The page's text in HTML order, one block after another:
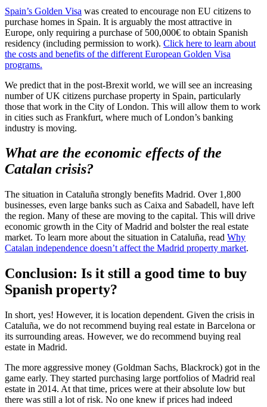
Spain’s Golden Visa was created to encourage non EU citizens to
purchase homes in Spain. It is arguably the most attractive in
Europe, only requiring a purchase of 500,000€ to obtain Spanish
residency (including permission to work). Click here to learn about
the costs and benefits of the different European Golden Visa
programs.
We predict that in the post-Brexit world, we will see an increasing
number of UK citizens purchase property in Spain, particularly
those that work in the City of London. This will allow them to work
in cities such as Frankfurt, where much of London’s banking
industry is moving.
What are the economic effects of the
Catalan crisis?
The situation in Cataluña strongly benefits Madrid. Over 1,800
businesses, even large banks such as Caixa and Sabadell, have left
the region. Many of these are moving to the capital. This will drive
economic growth in the City of Madrid and bolster the real estate
market. To learn more about the situation in Cataluña, read Why
Catalan independence doesn’t affect the Madrid property market.
Conclusion: Is it still a good time to buy
Spanish property?
In short, yes! However, it is location dependent. Given the crisis in
Cataluña, we do not recommend buying real estate in Barcelona or
its surrounding areas. However, we do recommend buying real
estate in Madrid.
The more aggressive money (Goldman Sachs, Blackrock) got in the
game early. They started purchasing large portfolios of Madrid real
estate in 2014. At that time, prices were at their absolute low but
there was still a lot of risk. No one knew if prices had indeed